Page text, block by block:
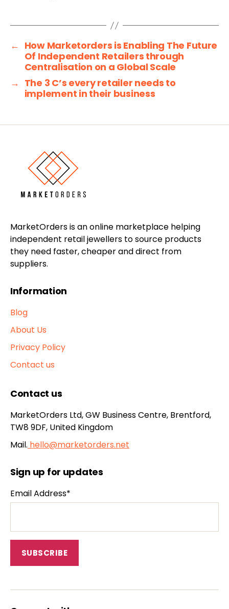
← How Marketorders is Enabling The Future
Of Independent Retailers through
Centralisation on a Global Scale
→ The 3 C’s every retailer needs to
implement in their business
MarketOrders is an online marketplace helping
independent retail jewellers to source products
they need faster, cheaper and direct from
suppliers.
Information
Blog
About Us
Privacy Policy
Contact us
Contact us
MarketOrders Ltd, GW Business Centre, Brentford,
TW8 9DF, United Kingdom
Mail. hello@marketorders.net
Sign up for updates
Email Address*